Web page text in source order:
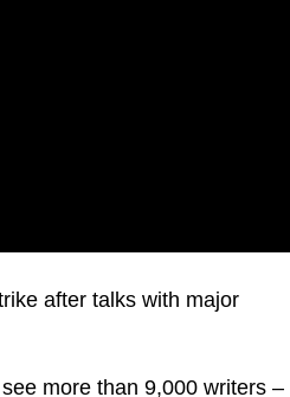
after talks with major
more than 9,000 writers –